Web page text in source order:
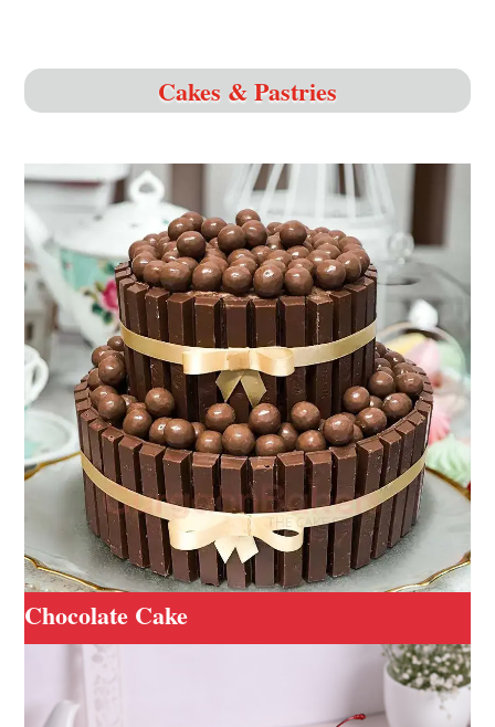
Cakes & Pastries
Chocolate Cake